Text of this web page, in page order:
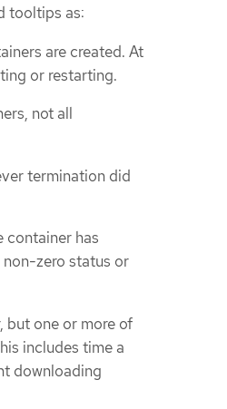
tooltips as:
are created. At
or restarting.
not all
termination did
container has
zero status or
but one or more of
includes time a
downloading